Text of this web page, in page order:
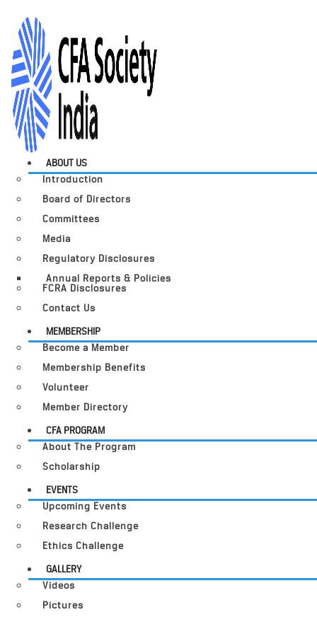
ABOUT US
Introduction
Board of Directors
Committees
Media
Regulatory Disclosures
Annual Reports & Policies
FCRA Disclosures
Contact Us
MEMBERSHIP
Become a Member
Membership Benefits
Volunteer
Member Directory
CFA PROGRAM
About The Program
Scholarship
EVENTS
Upcoming Events
Research Challenge
Ethics Challenge
GALLERY
Videos
Pictures